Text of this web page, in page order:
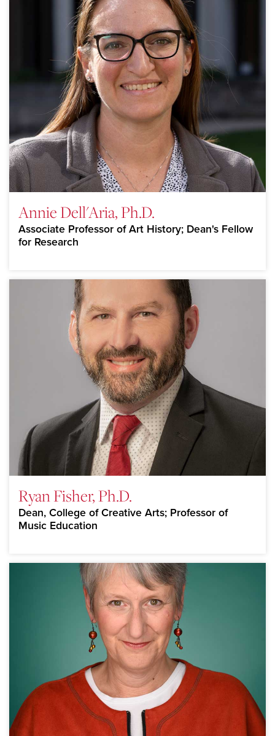
Annie Dell'Aria, Ph.D.
Associate Professor of Art History; Dean's Fellow
for Research
Ryan Fisher, Ph.D.
Dean, College of Creative Arts; Professor of
Music Education